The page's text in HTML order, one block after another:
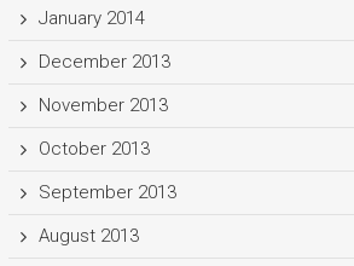
January 2014
December 2013
November 2013
October 2013
September 2013
August 2013